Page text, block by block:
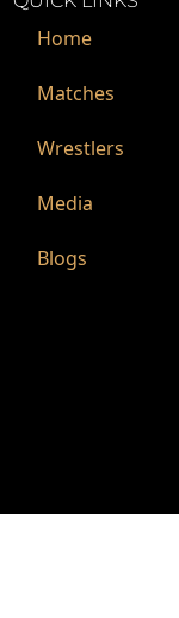
Home
Matches
Wrestlers
Media
Blogs